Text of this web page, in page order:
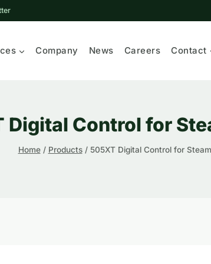
Company News Careers Contact
Digital Control for
Home / Products / 505XT Digital Control for